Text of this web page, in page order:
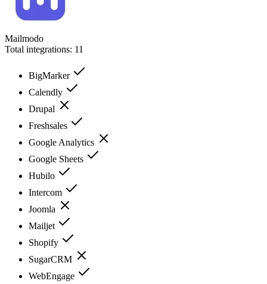
Mailmodo
Total integrations: 11
BigMarker
Calendly
Drupal
Freshsales
Google Analytics
Google Sheets
Hubilo
Intercom
Joomla
Mailjet
Shopify
SugarCRM
WebEngage